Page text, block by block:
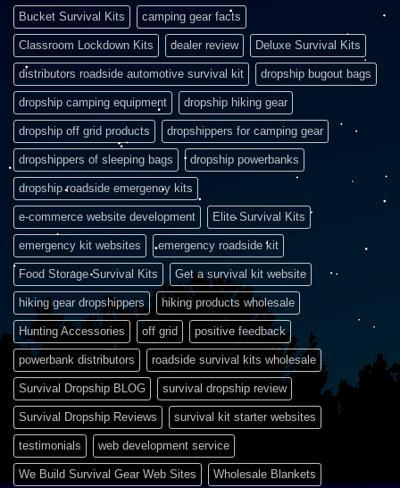
Bucket Survival Kits camping gear facts
Classroom Lockdown Kits dealer review Deluxe Survival Kits
distributors roadside automotive survival kit dropship bugout bags
dropship camping equipment dropship hiking gear
dropship off grid products dropshippers for camping gear
dropshippers of sleeping bags dropship powerbanks
dropship roadside emergency kits
e-commerce website development Elite Survival Kits
emergency kit websites emergency roadside kit
Food Storage Survival Kits Get a survival kit website
hiking gear dropshippers hiking products wholesale
Hunting Accessories off grid positive feedback
powerbank distributors roadside survival kits wholesale
Survival Dropship BLOG survival dropship review
Survival Dropship Reviews survival kit starter websites
testimonials web development service
We Build Survival Gear Web Sites Wholesale Blankets